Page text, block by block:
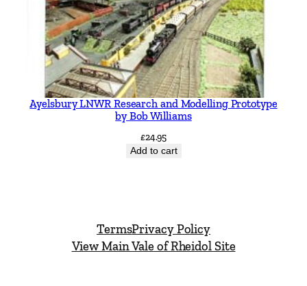
Ayelsbury LNWR Research and Modelling Prototype
by Bob Williams
£24.95
Add to cart
TermsPrivacy Policy
View Main Vale of Rheidol Site